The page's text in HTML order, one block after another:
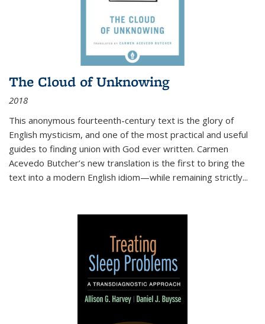
The Cloud of Unknowing
2018
This anonymous fourteenth-century text is the glory of
English mysticism, and one of the most practical and useful
guides to finding union with God ever written. Carmen
Acevedo Butcher’s new translation is the first to bring the
text into a modern English idiom—while remaining strictly...